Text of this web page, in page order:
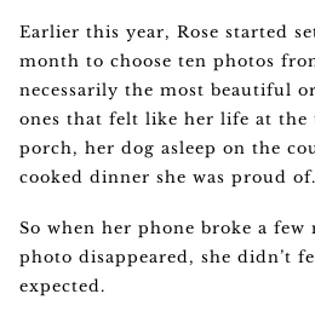
Earlier this year, Rose started
month to choose ten photos
necessarily the most beautiful
ones that felt like her life at the
porch, her dog asleep on the
cooked dinner she was proud of.
So when her phone broke a
photo disappeared, she didn’t
expected.